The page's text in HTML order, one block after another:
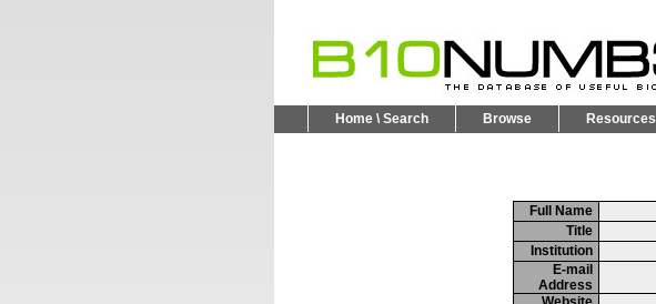
Home \ Search Browse Resources
Full Name
Title
Institution
E-mail
Address